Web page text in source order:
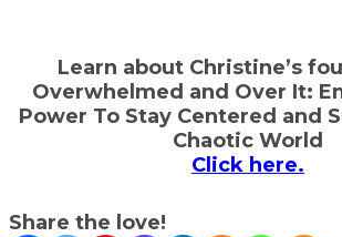
Learn about Christine’s
Overwhelmed and Over It:
Power To Stay Centered and
Chaotic World
Click here.
Share the love!